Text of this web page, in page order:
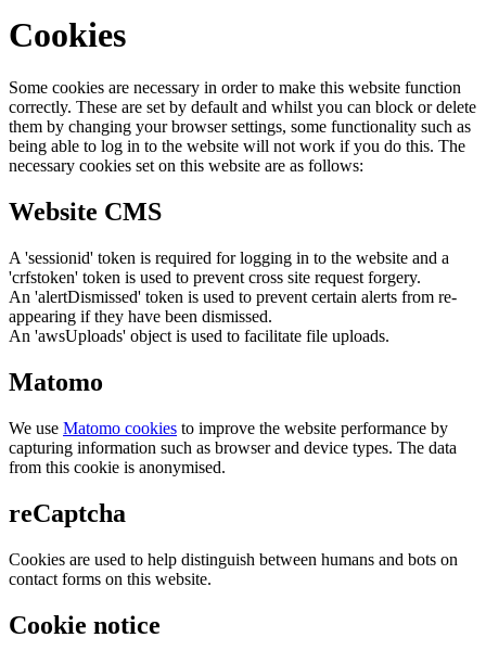
Cookies
Some cookies are necessary in order to make this website function
correctly. These are set by default and whilst you can block or delete
them by changing your browser settings, some functionality such as
being able to log in to the website will not work if you do this. The
necessary cookies set on this website are as follows:
Website CMS
A 'sessionid' token is required for logging in to the website and a
'crfstoken' token is used to prevent cross site request forgery.
An 'alertDismissed' token is used to prevent certain alerts from re-
appearing if they have been dismissed.
An 'awsUploads' object is used to facilitate file uploads.
Matomo
We use Matomo cookies to improve the website performance by
capturing information such as browser and device types. The data
from this cookie is anonymised.
reCaptcha
Cookies are used to help distinguish between humans and bots on
contact forms on this website.
Cookie notice